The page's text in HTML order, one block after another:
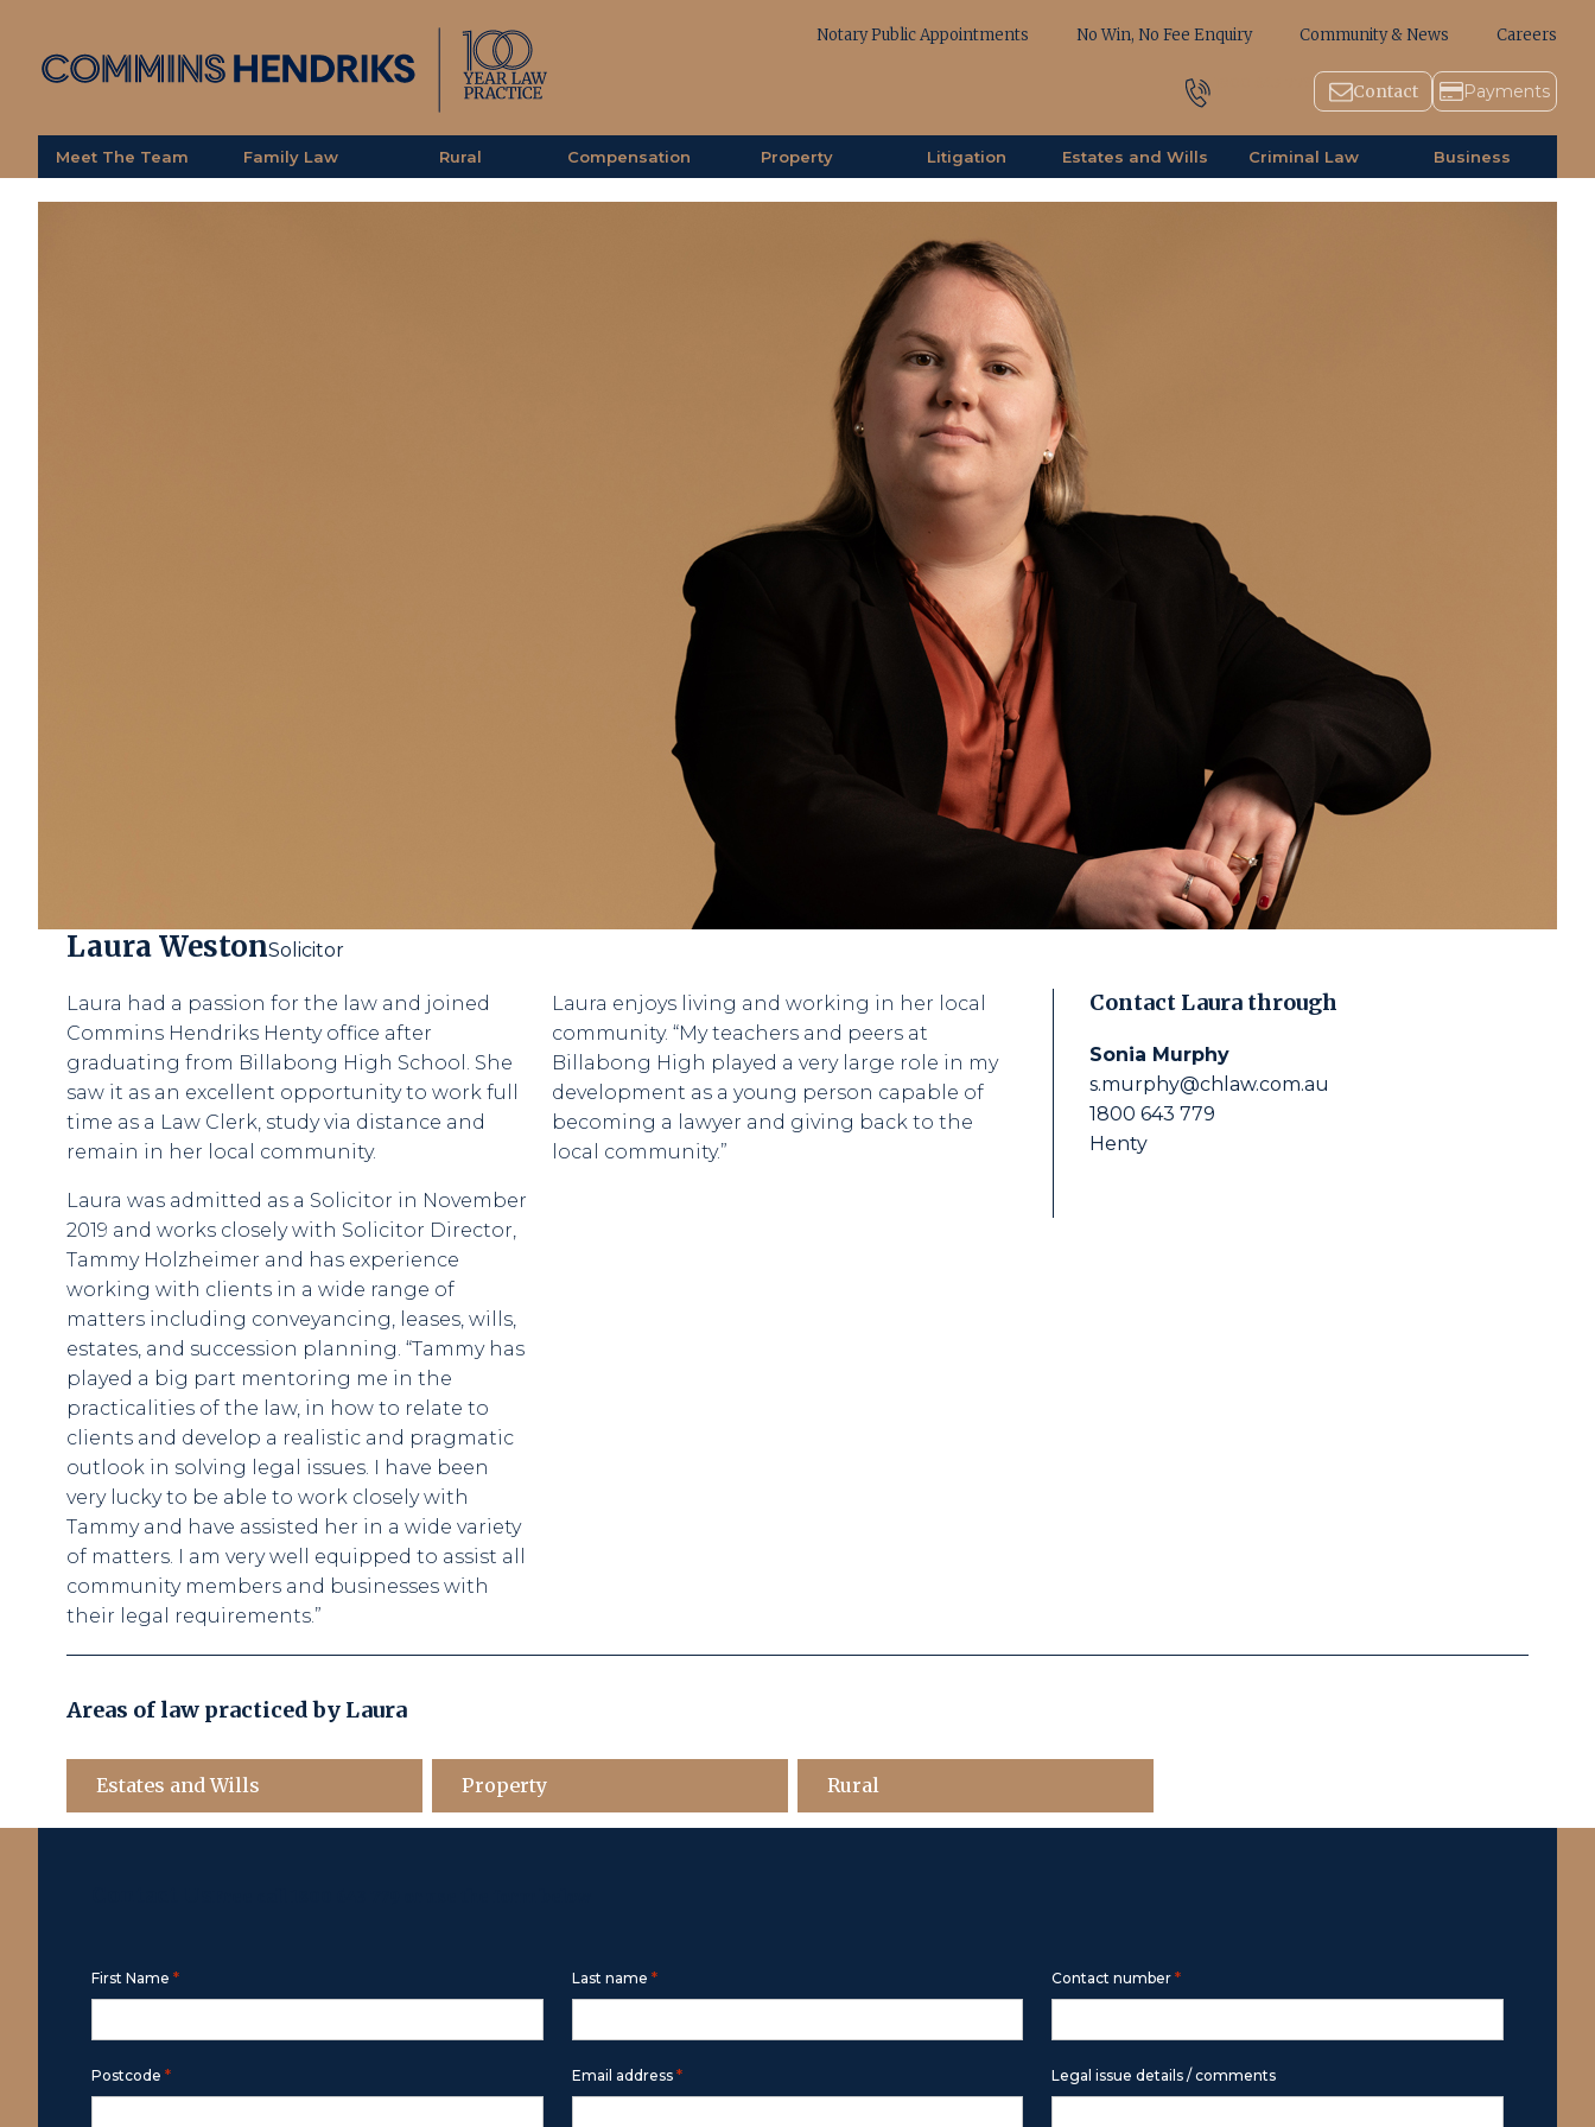
Notary Public Appointments No Win, No Fee Enquiry Community & News Careers
Contact Payments
Meet The Team Family Law Rural Compensation Property Litigation Estates and Wills Criminal Law Business
Laura WestonSolicitor
Laura had a passion for the law and joined
Commins Hendriks Henty office after
graduating from Billabong High School. She
saw it as an excellent opportunity to work full
time as a Law Clerk, study via distance and
remain in her local community.
Laura was admitted as a Solicitor in November
2019 and works closely with Solicitor Director,
Tammy Holzheimer and has experience
working with clients in a wide range of
matters including conveyancing, leases, wills,
estates, and succession planning. “Tammy has
played a big part mentoring me in the
practicalities of the law, in how to relate to
clients and develop a realistic and pragmatic
outlook in solving legal issues. I have been
very lucky to be able to work closely with
Tammy and have assisted her in a wide variety
of matters. I am very well equipped to assist all
community members and businesses with
their legal requirements.”
Laura enjoys living and working in her local
community. “My teachers and peers at
Billabong High played a very large role in my
development as a young person capable of
becoming a lawyer and giving back to the
local community.”
Contact Laura through
Sonia Murphy
s.murphy@chlaw.com.au
1800 643 779
Henty
Areas of law practiced by Laura
Estates and Wills Property Rural
First Name * Last name * Contact number *
Postcode * Email address * Legal issue details / comments